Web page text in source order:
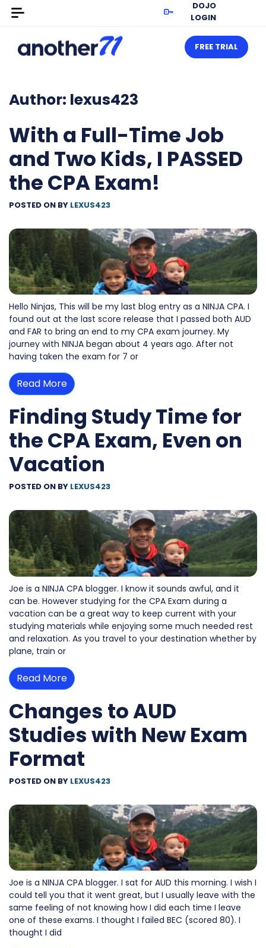
DOJO
LOGIN
FREE TRIAL
Author: lexus423
With a Full-Time Job
and Two Kids, I PASSED
the CPA Exam!
POSTED ON BY LEXUS423
Hello Ninjas, This will be my last blog entry as a NINJA CPA. I
found out at the last score release that I passed both AUD
and FAR to bring an end to my CPA exam journey. My
journey with NINJA began about 4 years ago. After not
having taken the exam for 7 or
Read More
Finding Study Time for
the CPA Exam, Even on
Vacation
POSTED ON BY LEXUS423
Joe is a NINJA CPA blogger. I know it sounds awful, and it
can be. However studying for the CPA Exam during a
vacation can be a great way to keep current with your
studying materials while enjoying some much needed rest
and relaxation. As you travel to your destination whether by
plane, train or
Read More
Changes to AUD
Studies with New Exam
Format
POSTED ON BY LEXUS423
Joe is a NINJA CPA blogger. I sat for AUD this morning. I wish I
could tell you that it went great, but I usually leave with the
same feeling of not knowing how I did each time I leave
one of these exams. I thought I failed BEC (scored 80). I
thought I did